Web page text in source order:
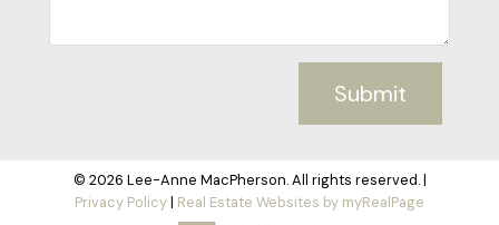
Submit
© 2026 Lee-Anne MacPherson. All rights reserved. |
Privacy Policy| Real Estate Websites by myRealPage